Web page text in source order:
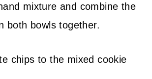
mixture and combine the
both bowls together.
chips to the mixed cookie